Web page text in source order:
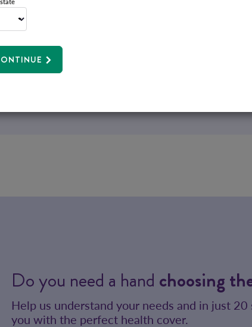
Do you need a hand choosing
Help us understand your needs and in just
you with the perfect health cover.